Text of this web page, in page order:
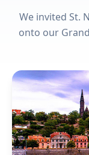
We invited St.
onto our